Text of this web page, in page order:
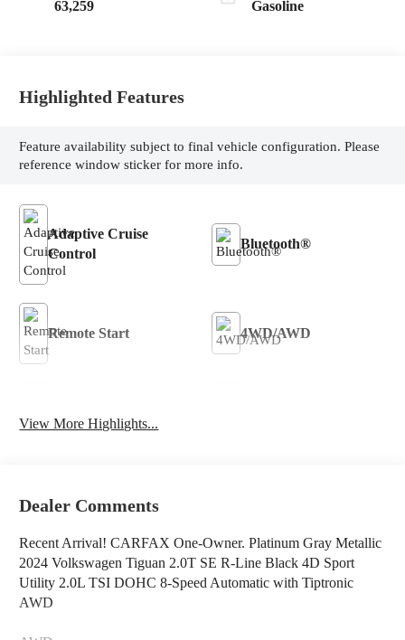
63,259 Gasoline
Highlighted Features
Feature availability subject to final vehicle configuration. Please
reference window sticker for more info.
Adaptive Cruise
Control
Bluetooth®
Remote Start 4WD/AWD
View More Highlights...
Dealer Comments
Recent Arrival! CARFAX One-Owner. Platinum Gray Metallic
2024 Volkswagen Tiguan 2.0T SE R-Line Black 4D Sport
Utility 2.0L TSI DOHC 8-Speed Automatic with Tiptronic
AWD